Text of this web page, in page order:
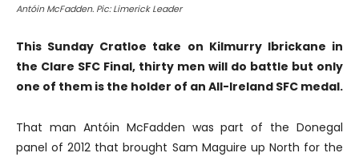
Antóin McFadden. Pic: Limerick Leader
This Sunday Cratloe take on Kilmurry Ibrickane in
the Clare SFC Final, thirty men will do battle but only
one of them is the holder of an All-Ireland SFC medal.
That man Antóin McFadden was part of the Donegal
panel of 2012 that brought Sam Maguire up North for the